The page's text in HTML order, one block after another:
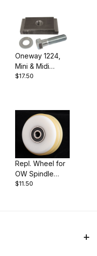
Oneway 1224,
Mini & Midi
Lathes 1-1/4"
$17.50
Repl. Wheel for
OW Spindle
Steady
$11.50